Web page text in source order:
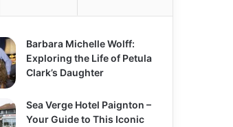
Barbara Michelle Wolff:
Exploring the Life of Petula
Clark’s Daughter
Sea Verge Hotel Paignton –
Your Guide to This Iconic